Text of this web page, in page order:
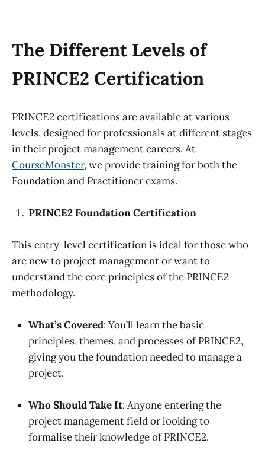
The Different Levels of
PRINCE2 Certification
PRINCE2 certifications are available at various
levels, designed for professionals at different stages
in their project management careers. At
CourseMonster, we provide training for both the
Foundation and Practitioner exams.
PRINCE2 Foundation Certification
This entry-level certification is ideal for those who
are new to project management or want to
understand the core principles of the PRINCE2
methodology.
What’s Covered: You’ll learn the basic
principles, themes, and processes of PRINCE2,
giving you the foundation needed to manage a
project.
Who Should Take It: Anyone entering the
project management field or looking to
formalise their knowledge of PRINCE2.